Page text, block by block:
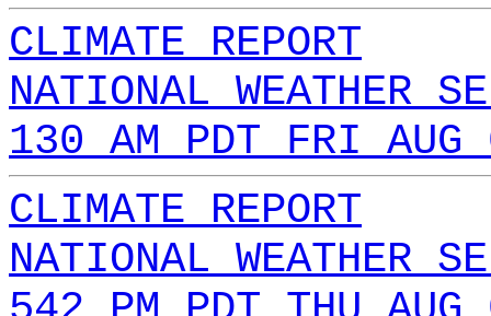
CLIMATE REPORT
NATIONAL WEATHER
130 AM PDT FRI
CLIMATE REPORT
NATIONAL WEATHER